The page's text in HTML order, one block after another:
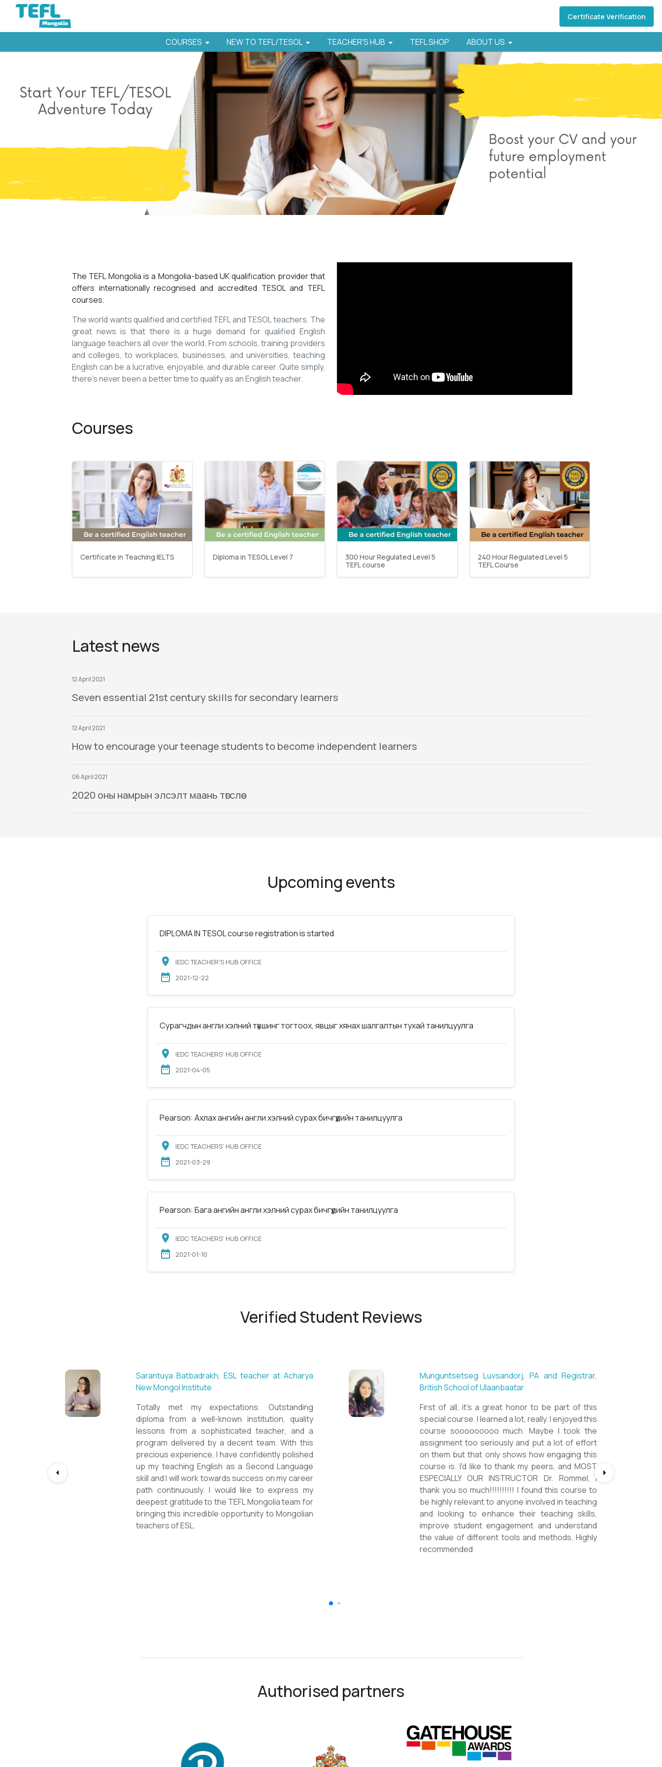
Certificate Verification
COURSES NEW TO TEFL/TESOL TEACHER'S HUB TEFL SHOP ABOUT US
The TEFL Mongolia is a Mongolia-based UK qualification provider that
offers internationally recognised and accredited TESOL and TEFL
courses.
The world wants qualified and certified TEFL and TESOL teachers. The
great news is that there is a huge demand for qualified English
language teachers all over the world. From schools, training providers
and colleges, to workplaces, businesses, and universities, teaching
English can be a lucrative, enjoyable, and durable career. Quite simply,
there’s never been a better time to qualify as an English teacher.
Courses
Certificate in Teaching IELTS Diploma in TESOL Level 7
300 Hour Regulated Level 5
TEFL course
240 Hour Regulated Level 5
TEFL Course
Latest news
12 April 2021
Seven essential 21st century skills for secondary learners
12 April 2021
How to encourage your teenage students to become independent learners
06 April 2021
2020 оны намрын элсэлт маань төгслөө
Upcoming events
DIPLOMA IN TESOL course registration is started
IEDC TEACHER'S HUB OFFICE
2021-12-22
Сурагчдын англи хэлний түвшинг тогтоох, явцыг хянах шалгалтын тухай танилцуулга
IEDC TEACHERS’ HUB OFFICE
2021-04-05
Pearson: Ахлах ангийн англи хэлний сурах бичгүүдийн танилцуулга
IEDC TEACHERS’ HUB OFFICE
2021-03-29
Pearson: Бага ангийн англи хэлний сурах бичгүүдийн танилцуулга
IEDC TEACHERS’ HUB OFFICE
2021-01-10
Verified Student Reviews
Sarantuya Batbadrakh, ESL teacher at Acharya
New Mongol Institute
Totally met my expectations. Outstanding
diploma from a well-known institution, quality
lessons from a sophisticated teacher, and a
program delivered by a decent team. With this
precious experience, I have confidently polished
up my teaching English as a Second Language
skill and I will work towards success on my career
path continuously. I would like to express my
deepest gratitude to the TEFL Mongolia team for
bringing this incredible opportunity to Mongolian
teachers of ESL.
Munguntsetseg Luvsandorj, PA and Registrar,
British School of Ulaanbaatar
First of all, it's a great honor to be part of this
special course. I learned a lot, really. I enjoyed this
course sooooooooo much. Maybe I took the
assignment too seriously and put a lot of effort
on them but that only shows how engaging this
course is. I'd like to thank my peers, and MOST
ESPECIALLY OUR INSTRUCTOR Dr. Rommel, I
thank you so much!!!!!!!!!! I found this course to
be highly relevant to anyone involved in teaching
and looking to enhance their teaching skills,
improve student engagement and understand
the value of different tools and methods. Highly
recommended
Authorised partners